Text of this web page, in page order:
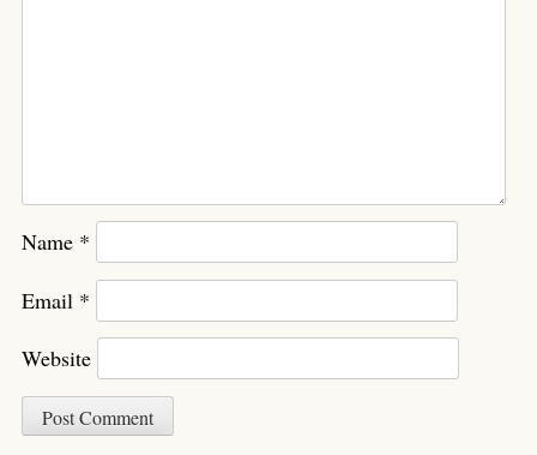
Name *
Email *
Website